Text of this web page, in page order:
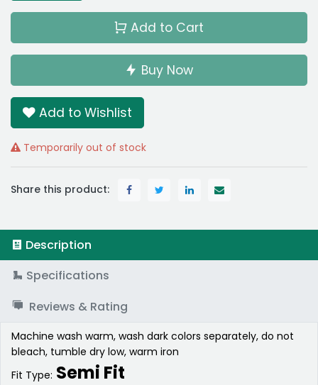
Add to Cart
Buy Now
Add to Wishlist
Temporarily out of stock
Share this product:
Description
Specifications
Reviews & Rating
Machine wash warm, wash dark colors separately, do not
bleach, tumble dry low, warm iron
Fit Type: Semi Fit